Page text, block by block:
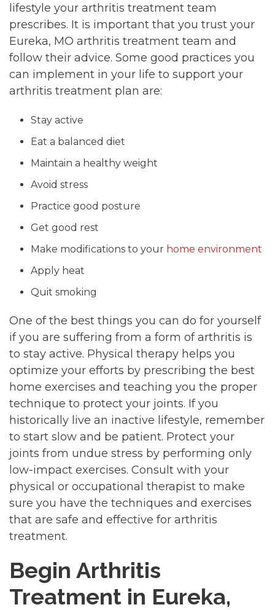
lifestyle your arthritis treatment team
prescribes. It is important that you trust your
Eureka, MO arthritis treatment team and
follow their advice. Some good practices you
can implement in your life to support your
arthritis treatment plan are:
Stay active
Eat a balanced diet
Maintain a healthy weight
Avoid stress
Practice good posture
Get good rest
Make modifications to your home environment
Apply heat
Quit smoking
One of the best things you can do for yourself
if you are suffering from a form of arthritis is
to stay active. Physical therapy helps you
optimize your efforts by prescribing the best
home exercises and teaching you the proper
technique to protect your joints. If you
historically live an inactive lifestyle, remember
to start slow and be patient. Protect your
joints from undue stress by performing only
low-impact exercises. Consult with your
physical or occupational therapist to make
sure you have the techniques and exercises
that are safe and effective for arthritis
treatment.
Begin Arthritis
Treatment in Eureka,